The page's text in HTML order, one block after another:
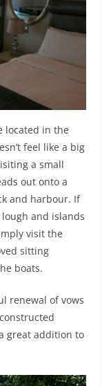
located in the
feel like a big
a small
out onto a
and harbour. If
and islands
visit the
sitting
boats.
renewal of vows
great addition to